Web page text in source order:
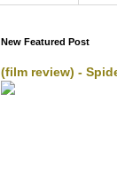
New Featured Post
(film review) -